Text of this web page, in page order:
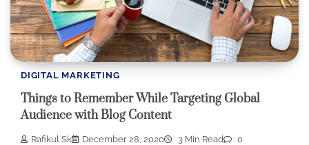
DIGITAL MARKETING
Things to Remember While Targeting Global
Audience with Blog Content
Rafikul Sk December 28, 2020 3 Min Read 0